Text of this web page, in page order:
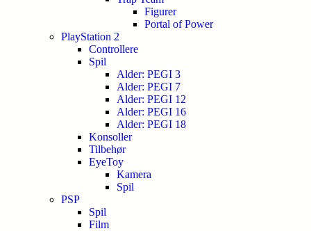
Figurer
Portal of Power
PlayStation 2
Controllere
Spil
Alder: PEGI 3
Alder: PEGI 7
Alder: PEGI 12
Alder: PEGI 16
Alder: PEGI 18
Konsoller
Tilbehør
EyeToy
Kamera
Spil
PSP
Spil
Film